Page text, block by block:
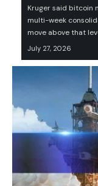
Kruger said bitcoin
multi-week
move above that
July 27, 2026